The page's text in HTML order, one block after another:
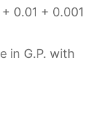
0.01 + 0.001
in G.P. with